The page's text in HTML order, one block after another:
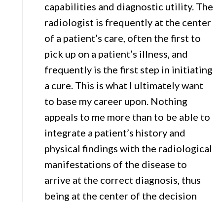
capabilities and diagnostic utility. The
radiologist is frequently at the center
of a patient’s care, often the first to
pick up on a patient’s illness, and
frequently is the first step in initiating
a cure. This is what I ultimately want
to base my career upon. Nothing
appeals to me more than to be able to
integrate a patient’s history and
physical findings with the radiological
manifestations of the disease to
arrive at the correct diagnosis, thus
being at the center of the decision